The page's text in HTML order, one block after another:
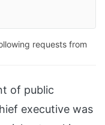
requests from
of public
executive was